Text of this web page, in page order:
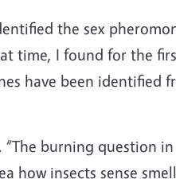
the sex
time, I found for the
have been identified
“The burning question
how insects sense